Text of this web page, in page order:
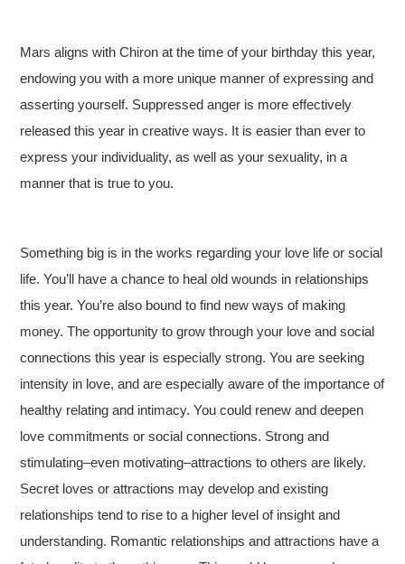
Mars aligns with Chiron at the time of your birthday this year,
endowing you with a more unique manner of expressing and
asserting yourself. Suppressed anger is more effectively
released this year in creative ways. It is easier than ever to
express your individuality, as well as your sexuality, in a
manner that is true to you.
Something big is in the works regarding your love life or social
life. You’ll have a chance to heal old wounds in relationships
this year. You’re also bound to find new ways of making
money. The opportunity to grow through your love and social
connections this year is especially strong. You are seeking
intensity in love, and are especially aware of the importance of
healthy relating and intimacy. You could renew and deepen
love commitments or social connections. Strong and
stimulating–even motivating–attractions to others are likely.
Secret loves or attractions may develop and existing
relationships tend to rise to a higher level of insight and
understanding. Romantic relationships and attractions have a